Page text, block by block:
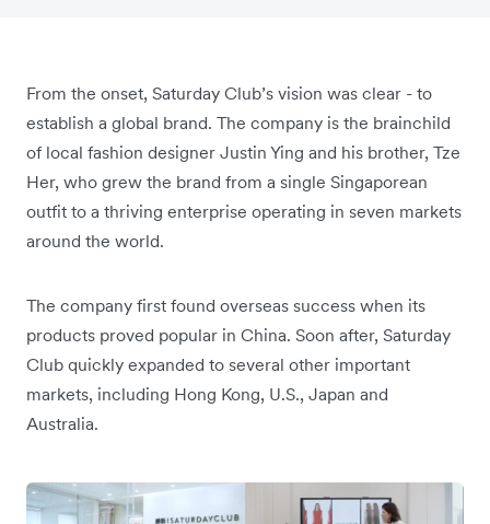
From the onset, Saturday Club’s vision was clear - to
establish a global brand. The company is the brainchild
of local fashion designer Justin Ying and his brother, Tze
Her, who grew the brand from a single Singaporean
outfit to a thriving enterprise operating in seven markets
around the world.
The company first found overseas success when its
products proved popular in China. Soon after, Saturday
Club quickly expanded to several other important
markets, including Hong Kong, U.S., Japan and
Australia.